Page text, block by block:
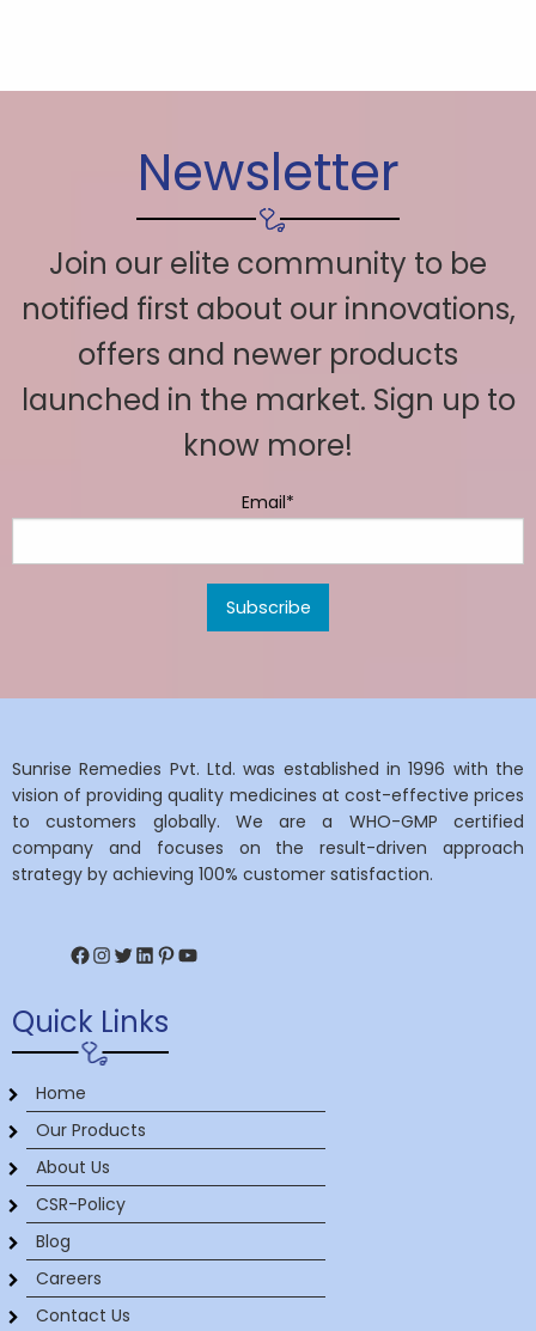
Newsletter
Join our elite community to be
notified first about our innovations,
offers and newer products
launched in the market. Sign up to
know more!
Email*
Sunrise Remedies Pvt. Ltd. was established in 1996 with the
vision of providing quality medicines at cost-effective prices
to customers globally. We are a WHO-GMP certified
company and focuses on the result-driven approach
strategy by achieving 100% customer satisfaction.
Facebook
Instagram
Twitter
LinkedIn
Pinterest
YouTube
Quick Links
Home
Our Products
About Us
CSR-Policy
Blog
Careers
Contact Us